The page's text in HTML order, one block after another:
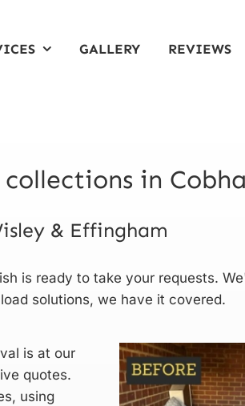
GALLERY REVIEWS
in
& Effingham
is ready to take your requests.
solutions, we have it covered.
is at our
quotes.
using